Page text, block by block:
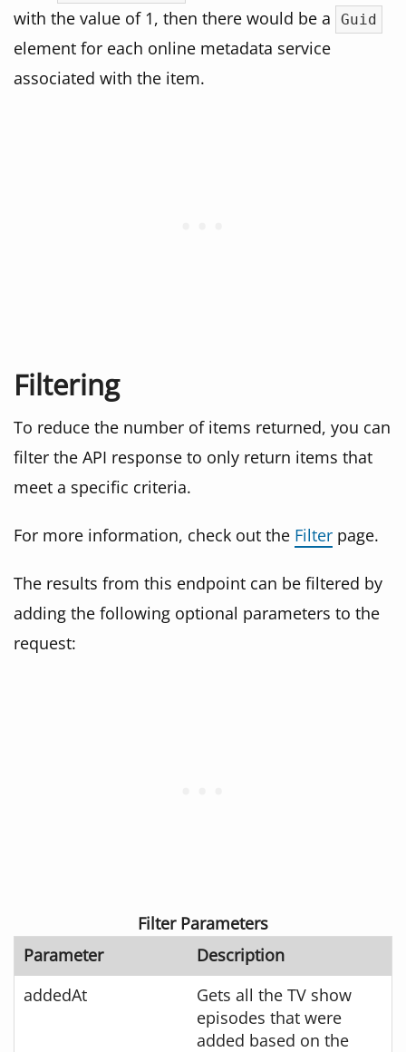
with the value of 1, then there would be a
Guid
element for each online metadata service
associated with the item.
Filtering
To reduce the number of items returned, you can
filter the API response to only return items that
meet a specific criteria.
For more information, check out the Filter page.
The results from this endpoint can be filtered by
adding the following optional parameters to the
request:
Filter Parameters
Parameter
Description
addedAt
Gets all the TV show
episodes that were
added based on the